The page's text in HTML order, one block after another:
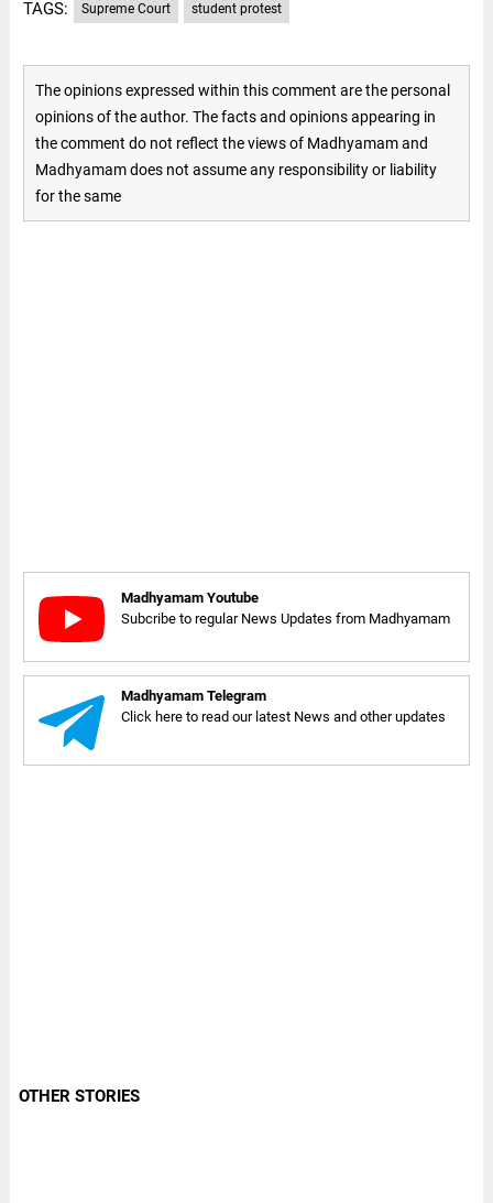
TAGS: Supreme Court student protest
The opinions expressed within this comment are the personal
opinions of the author. The facts and opinions appearing in
the comment do not reflect the views of Madhyamam and
Madhyamam does not assume any responsibility or liability
for the same
Madhyamam Youtube
Subcribe to regular News Updates from Madhyamam
Madhyamam Telegram
Click here to read our latest News and other updates
OTHER STORIES